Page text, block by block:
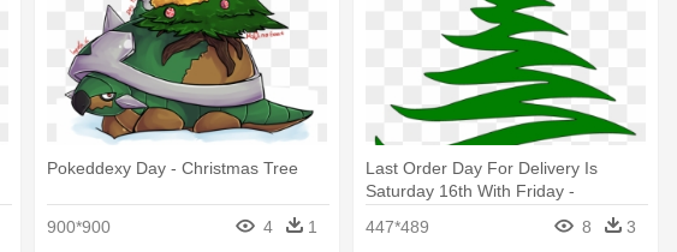
Pokeddexy Day - Christmas Tree
900*900 4 1
Last Order Day For Delivery Is
Saturday 16th With Friday -
447*489 8 3